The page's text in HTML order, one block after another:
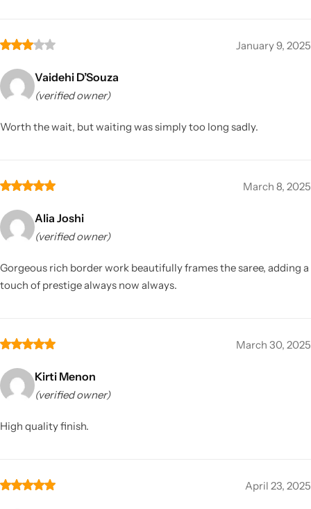
January 9, 2025
Vaidehi D’Souza
(verified owner)
Worth the wait, but waiting was simply too long sadly.
March 8, 2025
Alia Joshi
(verified owner)
Gorgeous rich border work beautifully frames the saree, adding a
touch of prestige always now always.
March 30, 2025
Kirti Menon
(verified owner)
High quality finish.
April 23, 2025